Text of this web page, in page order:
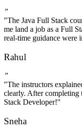
”
"The Java Full Stack
me land a job as a Full
real-time guidance were
Rahul
”
"The instructors
clearly. After completing
Stack Developer!"
Sneha